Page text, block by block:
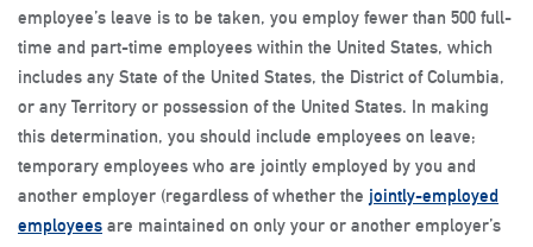
employee’s leave is to be taken, you employ fewer than 500 full-
time and part-time employees within the United States, which
includes any State of the United States, the District of Columbia,
or any Territory or possession of the United States. In making
this determination, you should include employees on leave;
temporary employees who are jointly employed by you and
another employer (regardless of whether the jointly-employed
employees are maintained on only your or another employer’s